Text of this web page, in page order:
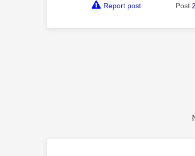
Report post Post 2